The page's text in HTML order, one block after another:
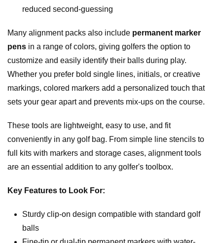
reduced second-guessing
Many alignment packs also include permanent marker
pens in a range of colors, giving golfers the option to
customize and easily identify their balls during play.
Whether you prefer bold single lines, initials, or creative
markings, colored markers add a personalized touch that
sets your gear apart and prevents mix-ups on the course.
These tools are lightweight, easy to use, and fit
conveniently in any golf bag. From simple line stencils to
full kits with markers and storage cases, alignment tools
are an essential addition to any golfer's toolbox.
Key Features to Look For:
Sturdy clip-on design compatible with standard golf
balls